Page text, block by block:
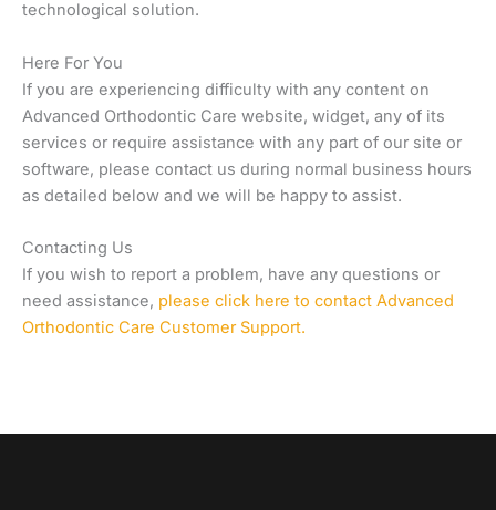
technological solution.
Here For You
If you are experiencing difficulty with any content on
Advanced Orthodontic Care website, widget, any of its
services or require assistance with any part of our site or
software, please contact us during normal business hours
as detailed below and we will be happy to assist.
Contacting Us
If you wish to report a problem, have any questions or
need assistance, please click here to contact Advanced
Orthodontic Care Customer Support.